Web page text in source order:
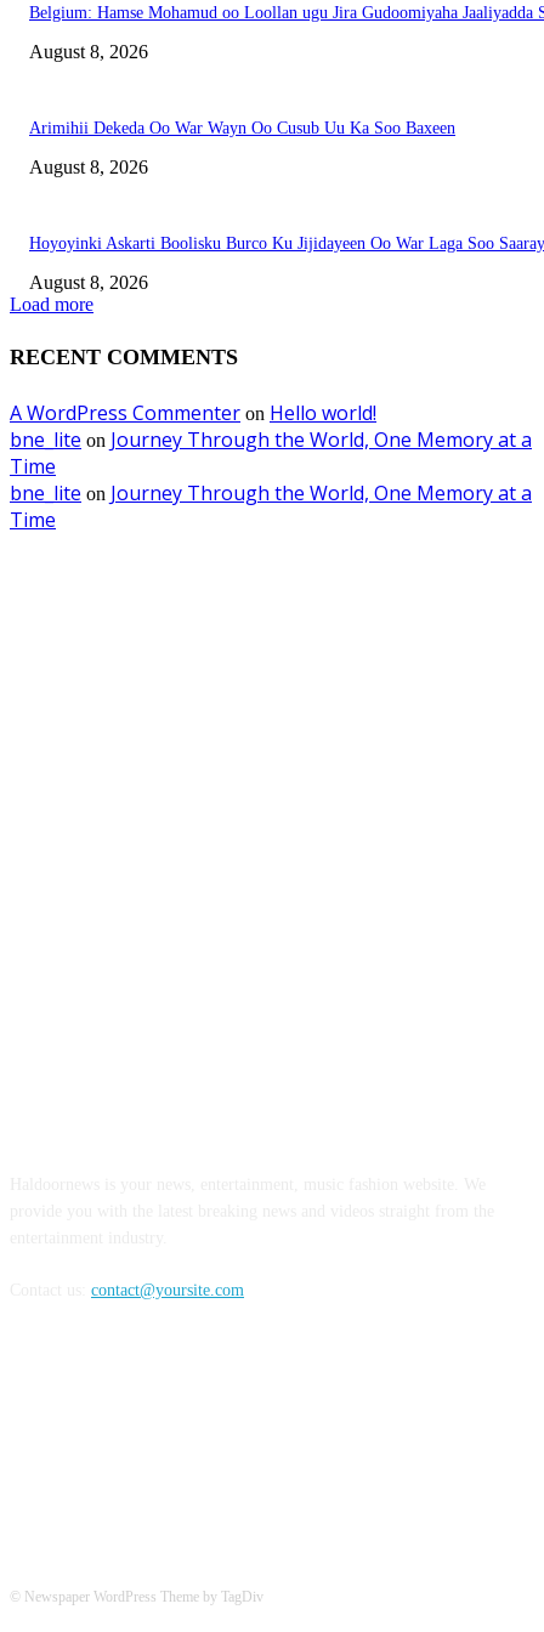
Belgium: Hamse Mohamud oo Loollan ugu Jira Gudoomiyaha Jaaliyadda
August 8, 2026
Arimihii Dekeda Oo War Wayn Oo Cusub Uu Ka Soo Baxeen
August 8, 2026
Hoyoyinki Askarti Boolisku Burco Ku Jijidayeen Oo War Laga Soo Saaray
August 8, 2026
Load more
RECENT COMMENTS
A WordPress Commenter on Hello world!
bne_lite on Journey Through the World, One Memory at a
Time
bne_lite on Journey Through the World, One Memory at a
Time
contact@yoursite.com
© Newspaper WordPress Theme by TagDiv